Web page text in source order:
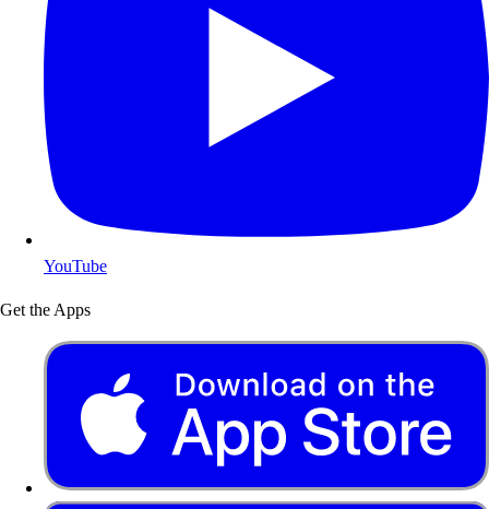
YouTube
Get the Apps